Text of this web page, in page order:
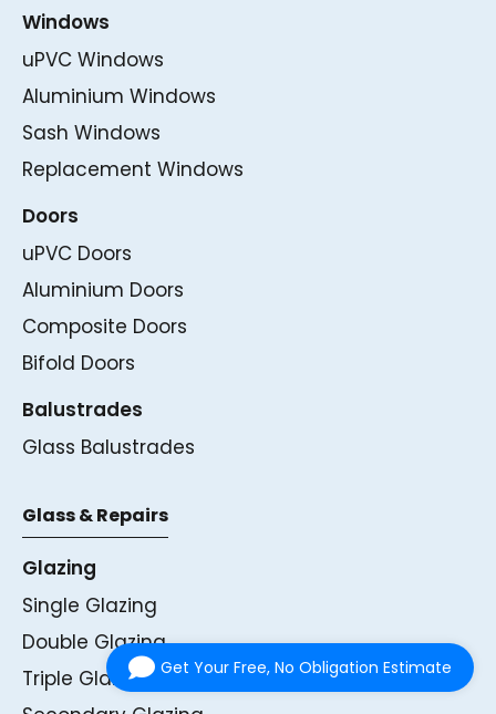
Windows
uPVC Windows
Aluminium Windows
Sash Windows
Replacement Windows
Doors
uPVC Doors
Aluminium Doors
Composite Doors
Bifold Doors
Balustrades
Glass Balustrades
Glass & Repairs
Glazing
Single Glazing
Double Glazing
Triple Glazing Get Your Free, No Obligation Estimate